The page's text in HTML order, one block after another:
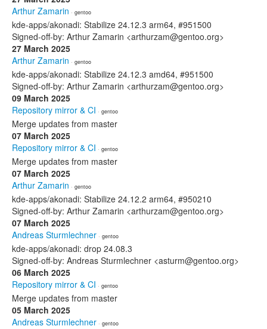
Arthur Zamarin · gentoo
kde-apps/akonadi: Stabilize 24.12.3 arm64, #951500
Signed-off-by: Arthur Zamarin <arthurzam@gentoo.org>
27 March 2025
Arthur Zamarin · gentoo
kde-apps/akonadi: Stabilize 24.12.3 amd64, #951500
Signed-off-by: Arthur Zamarin <arthurzam@gentoo.org>
09 March 2025
Repository mirror & CI · gentoo
Merge updates from master
07 March 2025
Repository mirror & CI · gentoo
Merge updates from master
07 March 2025
Arthur Zamarin · gentoo
kde-apps/akonadi: Stabilize 24.12.2 arm64, #950210
Signed-off-by: Arthur Zamarin <arthurzam@gentoo.org>
07 March 2025
Andreas Sturmlechner · gentoo
kde-apps/akonadi: drop 24.08.3
Signed-off-by: Andreas Sturmlechner <asturm@gentoo.org>
06 March 2025
Repository mirror & CI · gentoo
Merge updates from master
05 March 2025
Andreas Sturmlechner · gentoo